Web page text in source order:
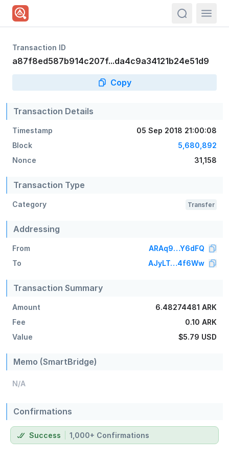
Transaction ID
a87f8ed587b914c207f...da4c9a34121b24e51d9
Copy
Transaction Details
Timestamp
05 Sep 2018 21:00:08
Block
5,680,892
Nonce
31,158
Transaction Type
Category Transfer
Addressing
From
ARAq9…Y6dFQ
To
AJyLT…4f6Ww
Transaction Summary
Amount
6.48274481 ARK
Fee
0.10 ARK
Value
$5.79 USD
Memo (SmartBridge)
N/A
Confirmations
Success 1,000+ Confirmations